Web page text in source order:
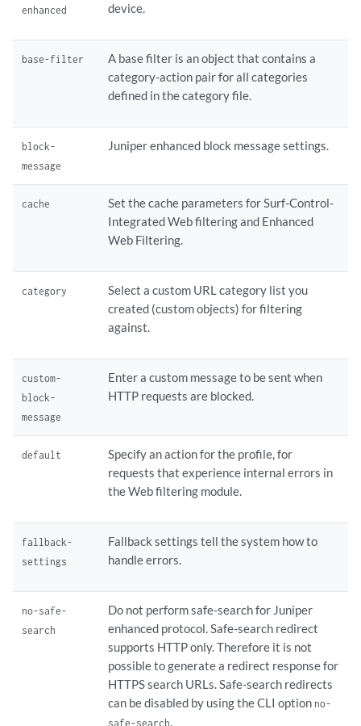
        quarantine-message {
seconds
    }
        account;
        block-message {
            type custom-redirect-url;
        category
            action (block | log-and-permit | permit | quarantine);
            custom-message;
        custom-block-message;
        fallback-settings {
            default (block | log-and-permit);
            server-connectivity (block | log-and-permit);
            too-many-requests (block | log-and-permit);
        quarantine-custom-message;
            url;
        }
            routing-instance;
seconds ;
enhanced
device.
base-filter
A base filter is an object that contains a
category-action pair for all categories
defined in the category file.
block-
message
Juniper enhanced block message settings.
cache
Set the cache parameters for Surf-Control-
Integrated Web filtering and Enhanced
Web Filtering.
category
Select a custom URL category list you
created (custom objects) for filtering
against.
custom-
block-
message
Enter a custom message to be sent when
HTTP requests are blocked.
default
Specify an action for the profile, for
requests that experience internal errors in
the Web filtering module.
fallback-
settings
Fallback settings tell the system how to
handle errors.
no-safe-
search
Do not perform safe-search for Juniper
enhanced protocol. Safe-search redirect
supports HTTP only. Therefore it is not
possible to generate a redirect response for
HTTPS search URLs. Safe-search redirects
can be disabled by using the CLI option no-
safe-search.